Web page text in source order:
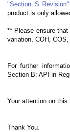
"Section S
product is only
** Please ensure
variation, COH,
For further
Section B: API in
Your attention on
Thank You.